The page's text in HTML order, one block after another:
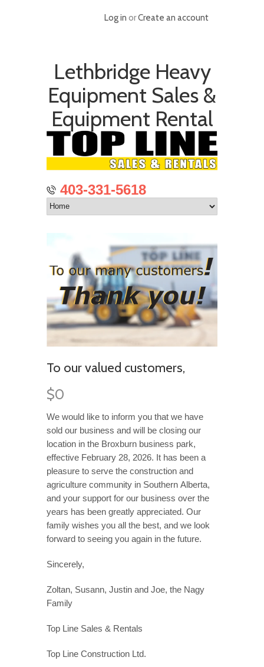
Log in orCreate an account
Lethbridge Heavy
Equipment Sales &
Equipment Rental
403-331-5618
To our valued customers,
$0
We would like to inform you that we have
sold our business and will be closing our
location in the Broxburn business park,
effective February 28, 2026. It has been a
pleasure to serve the construction and
agriculture community in Southern Alberta,
and your support for our business over the
years has been greatly appreciated. Our
family wishes you all the best, and we look
forward to seeing you again in the future.
Sincerely,
Zoltan, Susann, Justin and Joe, the Nagy
Family
Top Line Sales & Rentals
Top Line Construction Ltd.